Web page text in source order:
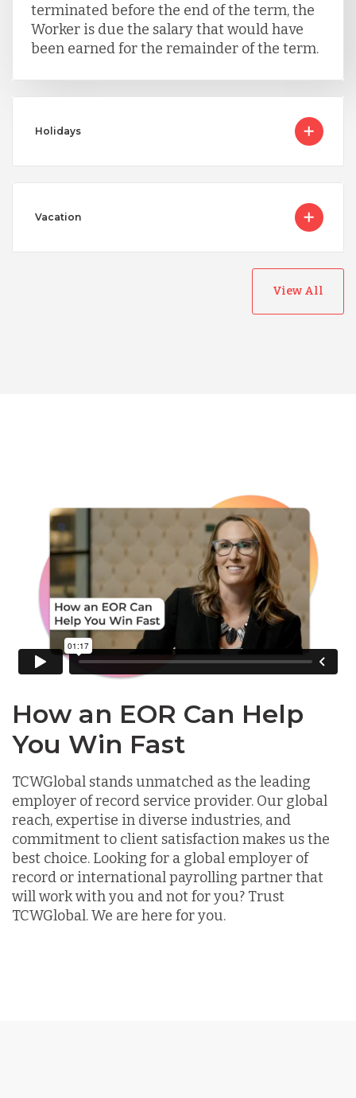
terminated before the end of the term, the
Worker is due the salary that would have
been earned for the remainder of the term.
Holidays
Vacation
View All
How an EOR Can Help
You Win Fast
TCWGlobal stands unmatched as the leading
employer of record service provider. Our global
reach, expertise in diverse industries, and
commitment to client satisfaction makes us the
best choice. Looking for a global employer of
record or international payrolling partner that
will work with you and not for you? Trust
TCWGlobal. We are here for you.